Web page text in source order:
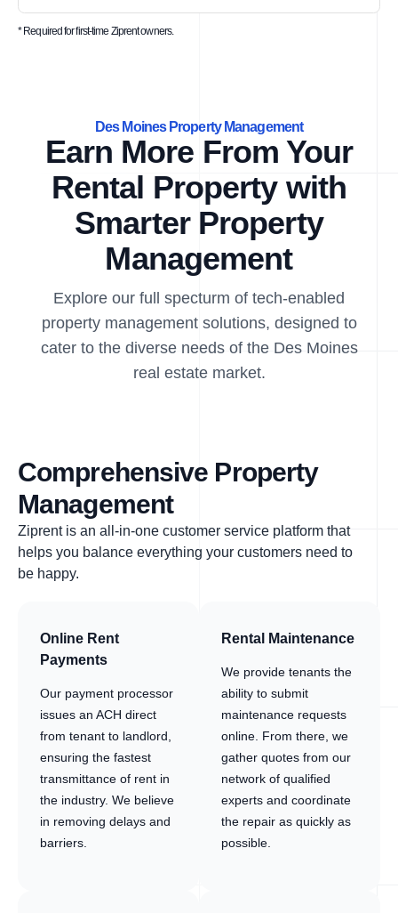
* Required for first-time Ziprent owners.
Des Moines Property Management
Earn More From Your
Rental Property with
Smarter Property
Management
Explore our full specturm of tech-enabled
property management solutions, designed to
cater to the diverse needs of the Des Moines
real estate market.
Comprehensive Property
Management
Ziprent is an all-in-one customer service platform that
helps you balance everything your customers need to
be happy.
Online Rent
Payments
Our payment processor
issues an ACH direct
from tenant to landlord,
ensuring the fastest
transmittance of rent in
the industry. We believe
in removing delays and
barriers.
Rental Maintenance
We provide tenants the
ability to submit
maintenance requests
online. From there, we
gather quotes from our
network of qualified
experts and coordinate
the repair as quickly as
possible.